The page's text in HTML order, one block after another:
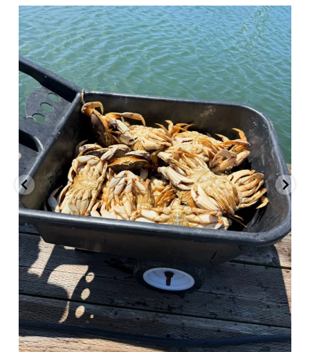
benparkerfishing
Jul 25